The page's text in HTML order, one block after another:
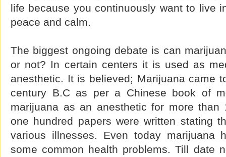
life because you continuously want to live
peace and calm.
The biggest ongoing debate is can
or not? In certain centers it is used as
anesthetic. It is believed; Marijuana came
century B.C as per a Chinese book of
marijuana as an anesthetic for more than
one hundred papers were written stating
various illnesses. Even today marijuana
some common health problems. Till date